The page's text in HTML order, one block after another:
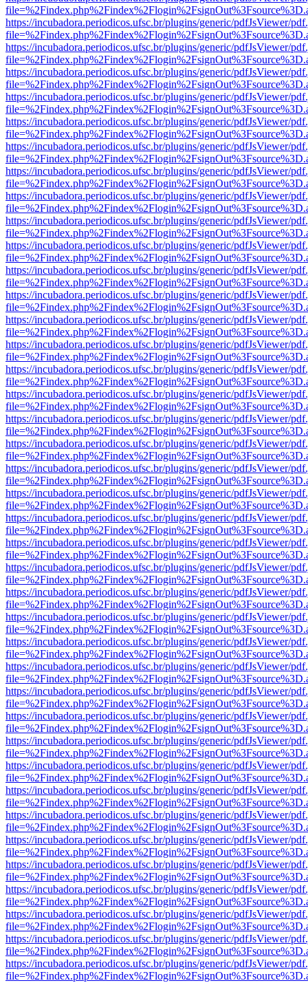
https://incubadora.periodicos.ufsc.br/plugins/generic/pdfJsViewer/
https://incubadora.periodicos.ufsc.br/plugins/generic/pdfJsViewer/
https://incubadora.periodicos.ufsc.br/plugins/generic/pdfJsViewer/
https://incubadora.periodicos.ufsc.br/plugins/generic/pdfJsViewer/
https://incubadora.periodicos.ufsc.br/plugins/generic/pdfJsViewer/
https://incubadora.periodicos.ufsc.br/plugins/generic/pdfJsViewer/
https://incubadora.periodicos.ufsc.br/plugins/generic/pdfJsViewer/
https://incubadora.periodicos.ufsc.br/plugins/generic/pdfJsViewer/
https://incubadora.periodicos.ufsc.br/plugins/generic/pdfJsViewer/
https://incubadora.periodicos.ufsc.br/plugins/generic/pdfJsViewer/
https://incubadora.periodicos.ufsc.br/plugins/generic/pdfJsViewer/
https://incubadora.periodicos.ufsc.br/plugins/generic/pdfJsViewer/
https://incubadora.periodicos.ufsc.br/plugins/generic/pdfJsViewer/
https://incubadora.periodicos.ufsc.br/plugins/generic/pdfJsViewer/
https://incubadora.periodicos.ufsc.br/plugins/generic/pdfJsViewer/
https://incubadora.periodicos.ufsc.br/plugins/generic/pdfJsViewer/
https://incubadora.periodicos.ufsc.br/plugins/generic/pdfJsViewer/
https://incubadora.periodicos.ufsc.br/plugins/generic/pdfJsViewer/
https://incubadora.periodicos.ufsc.br/plugins/generic/pdfJsViewer/
https://incubadora.periodicos.ufsc.br/plugins/generic/pdfJsViewer/
https://incubadora.periodicos.ufsc.br/plugins/generic/pdfJsViewer/
https://incubadora.periodicos.ufsc.br/plugins/generic/pdfJsViewer/
https://incubadora.periodicos.ufsc.br/plugins/generic/pdfJsViewer/
https://incubadora.periodicos.ufsc.br/plugins/generic/pdfJsViewer/
https://incubadora.periodicos.ufsc.br/plugins/generic/pdfJsViewer/
https://incubadora.periodicos.ufsc.br/plugins/generic/pdfJsViewer/
https://incubadora.periodicos.ufsc.br/plugins/generic/pdfJsViewer/
https://incubadora.periodicos.ufsc.br/plugins/generic/pdfJsViewer/
https://incubadora.periodicos.ufsc.br/plugins/generic/pdfJsViewer/
https://incubadora.periodicos.ufsc.br/plugins/generic/pdfJsViewer/
https://incubadora.periodicos.ufsc.br/plugins/generic/pdfJsViewer/
https://incubadora.periodicos.ufsc.br/plugins/generic/pdfJsViewer/
https://incubadora.periodicos.ufsc.br/plugins/generic/pdfJsViewer/
https://incubadora.periodicos.ufsc.br/plugins/generic/pdfJsViewer/
https://incubadora.periodicos.ufsc.br/plugins/generic/pdfJsViewer/
https://incubadora.periodicos.ufsc.br/plugins/generic/pdfJsViewer/
https://incubadora.periodicos.ufsc.br/plugins/generic/pdfJsViewer/
https://incubadora.periodicos.ufsc.br/plugins/generic/pdfJsViewer/
https://incubadora.periodicos.ufsc.br/plugins/generic/pdfJsViewer/